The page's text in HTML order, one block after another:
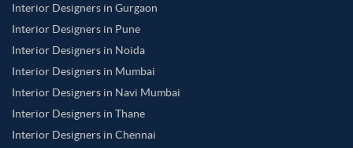
Interior Designers in Gurgaon
Interior Designers in Pune
Interior Designers in Noida
Interior Designers in Mumbai
Interior Designers in Navi Mumbai
Interior Designers in Thane
Interior Designers in Chennai